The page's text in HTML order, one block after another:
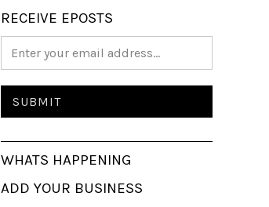
RECEIVE EPOSTS
WHATS HAPPENING
ADD YOUR BUSINESS